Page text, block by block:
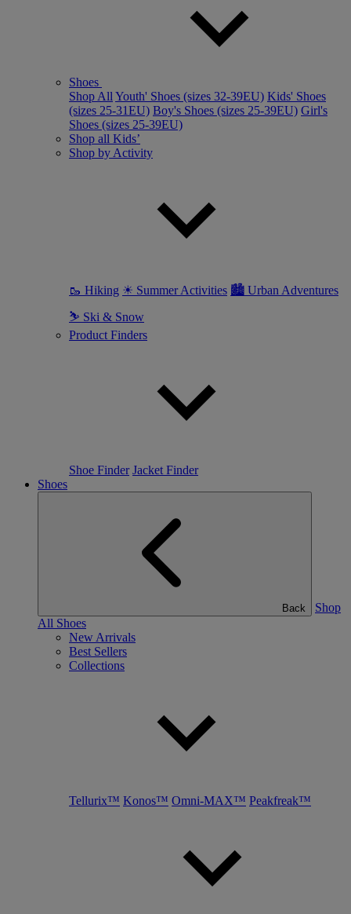
Shoes
Shop All Youth' Shoes (sizes 32-39EU) Kids' Shoes
(sizes 25-31EU) Boy's Shoes (sizes 25-39EU) Girl's
Shoes (sizes 25-39EU)
Shop all Kids’
Shop by Activity
🥾 Hiking ☀ Summer Activities 🏙 Urban Adventures
⛷ Ski & Snow
Product Finders
Shoe Finder Jacket Finder
Shoes
Back
Shop
All Shoes
New Arrivals
Best Sellers
Collections
Tellurix™ Konos™ Omni-MAX™ Peakfreak™